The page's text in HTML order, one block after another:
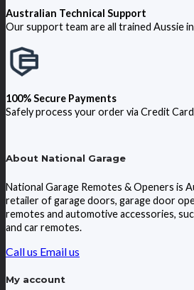
Australian Technical Support
Our support team are all trained Aussie
100% Secure Payments
Safely process your order via Credit
About National Garage
National Garage Remotes & Openers is
retailer of garage doors, garage door
remotes and automotive accessories,
and car remotes.
Call us Email us
My account